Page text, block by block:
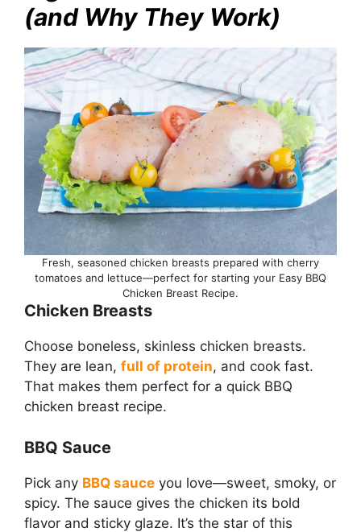
(and Why They Work)
Fresh, seasoned chicken breasts prepared with cherry
tomatoes and lettuce—perfect for starting your Easy BBQ
Chicken Breast Recipe.
Chicken Breasts
Choose boneless, skinless chicken breasts.
They are lean, full of protein, and cook fast.
That makes them perfect for a quick BBQ
chicken breast recipe.
BBQ Sauce
Pick any BBQ sauce you love—sweet, smoky, or
spicy. The sauce gives the chicken its bold
flavor and sticky glaze. It’s the star of this